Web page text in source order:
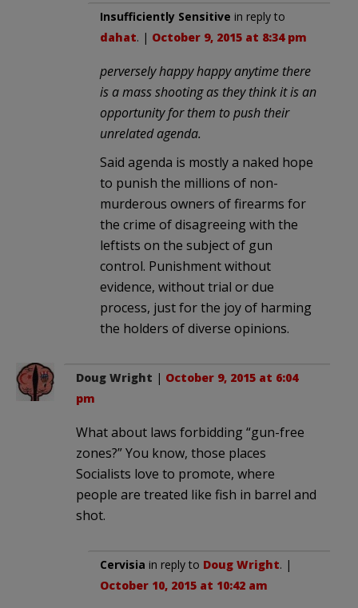
Insufficiently Sensitive in reply to
dahat. | October 9, 2015 at 8:34 pm
perversely happy happy anytime there
is a mass shooting as they think it is an
opportunity for them to push their
unrelated agenda.
Said agenda is mostly a naked hope
to punish the millions of non-
murderous owners of firearms for
the crime of disagreeing with the
leftists on the subject of gun
control. Punishment without
evidence, without trial or due
process, just for the joy of harming
the holders of diverse opinions.
Doug Wright | October 9, 2015 at 6:04
pm
What about laws forbidding “gun-free
zones?” You know, those places
Socialists love to promote, where
people are treated like fish in barrel and
shot.
Cervisia in reply to Doug Wright. |
October 10, 2015 at 10:42 am